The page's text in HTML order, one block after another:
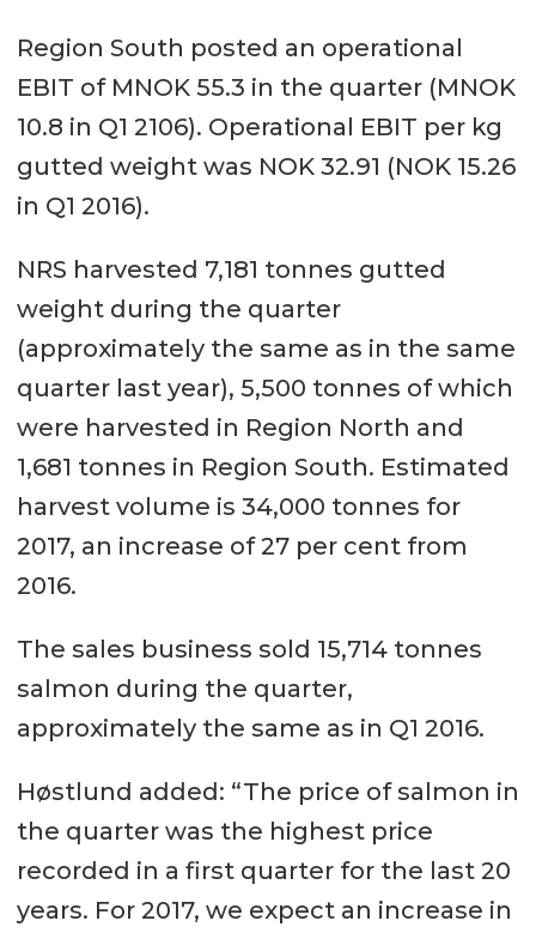
Region South posted an operational
EBIT of MNOK 55.3 in the quarter (MNOK
10.8 in Q1 2106). Operational EBIT per kg
gutted weight was NOK 32.91 (NOK 15.26
in Q1 2016).
NRS harvested 7,181 tonnes gutted
weight during the quarter
(approximately the same as in the same
quarter last year), 5,500 tonnes of which
were harvested in Region North and
1,681 tonnes in Region South. Estimated
harvest volume is 34,000 tonnes for
2017, an increase of 27 per cent from
2016.
The sales business sold 15,714 tonnes
salmon during the quarter,
approximately the same as in Q1 2016.
Høstlund added: “The price of salmon in
the quarter was the highest price
recorded in a first quarter for the last 20
years. For 2017, we expect an increase in